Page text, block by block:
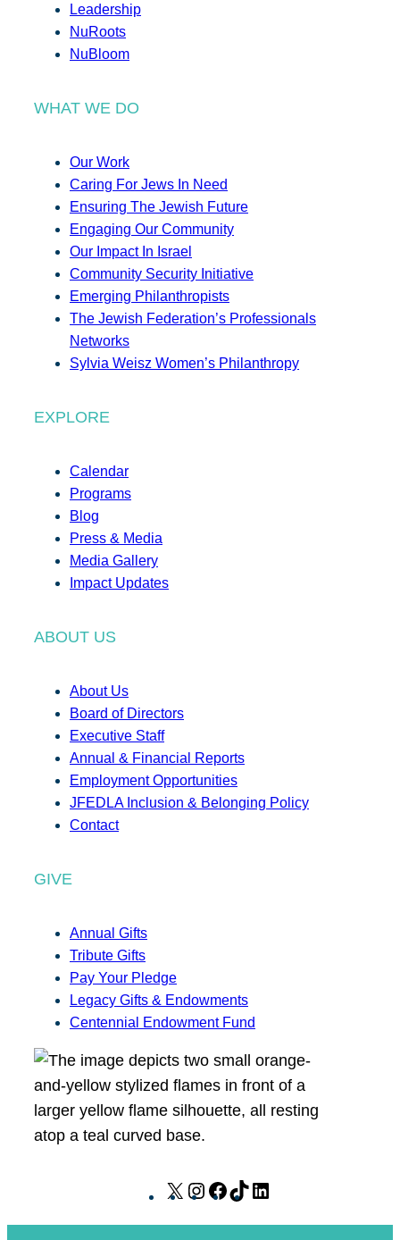
Leadership
NuRoots
NuBloom
WHAT WE DO
Our Work
Caring For Jews In Need
Ensuring The Jewish Future
Engaging Our Community
Our Impact In Israel
Community Security Initiative
Emerging Philanthropists
The Jewish Federation’s Professionals
Networks
Sylvia Weisz Women’s Philanthropy
EXPLORE
Calendar
Programs
Blog
Press & Media
Media Gallery
Impact Updates
ABOUT US
About Us
Board of Directors
Executive Staff
Annual & Financial Reports
Employment Opportunities
JFEDLA Inclusion & Belonging Policy
Contact
GIVE
Annual Gifts
Tribute Gifts
Pay Your Pledge
Legacy Gifts & Endowments
Centennial Endowment Fund
X
I
F
T